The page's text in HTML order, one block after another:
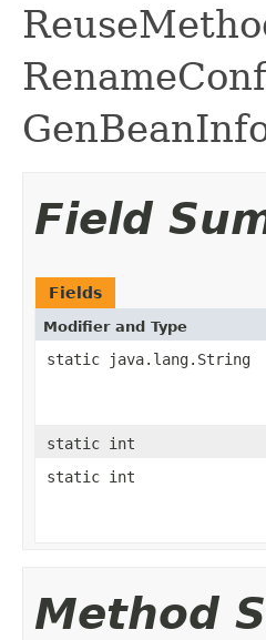
Field
Fields
Modifier and Type
static java.lang.String
static int
static int
Method